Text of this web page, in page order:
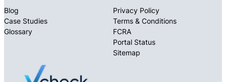
Blog
Case Studies
Glossary
Privacy Policy
Terms & Conditions
FCRA
Portal Status
Sitemap